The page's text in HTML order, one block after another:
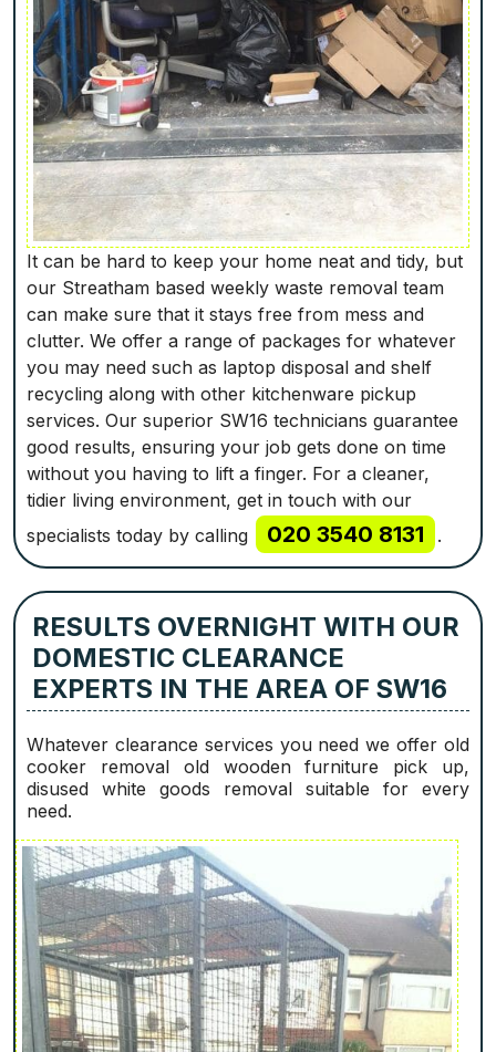
It can be hard to keep your home neat and tidy, but
our Streatham based weekly waste removal team
can make sure that it stays free from mess and
clutter. We offer a range of packages for whatever
you may need such as laptop disposal and shelf
recycling along with other kitchenware pickup
services. Our superior SW16 technicians guarantee
good results, ensuring your job gets done on time
without you having to lift a finger. For a cleaner,
tidier living environment, get in touch with our
specialists today by calling
020 3540 8131 .
RESULTS OVERNIGHT WITH OUR
DOMESTIC CLEARANCE
EXPERTS IN THE AREA OF SW16
Whatever clearance services you need we offer old
cooker removal old wooden furniture pick up,
disused white goods removal suitable for every
need.